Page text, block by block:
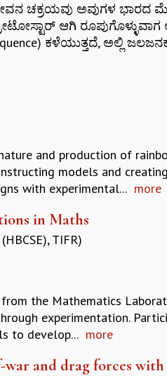
ಜೀವನ ಚಕ್ರಯವು ಅವುಗಳ ಭಾರದ
ಆಗಿ ರೂಪುಗೊಳ್ಳುವಾಗ
ಕಳೆಯುತ್ತದೆ, ಅಲ್ಲಿ
and production of
models and
with experimental... more
in Maths
TIFR)
the Mathematics
experimentation.
to develop... more
and drag forces